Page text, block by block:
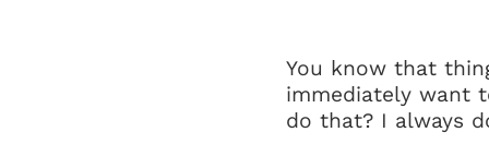
You know that
immediately want
do that? I always